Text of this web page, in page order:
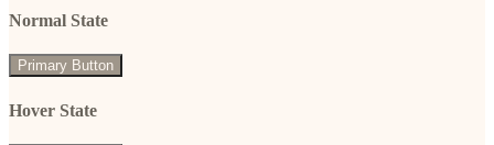
Normal State
Primary Button
Hover State